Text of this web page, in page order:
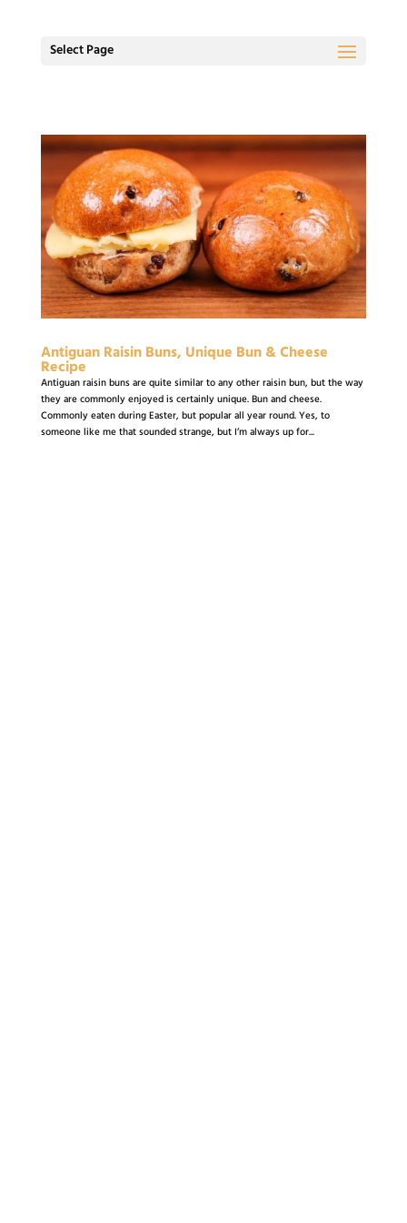
Select Page
Antiguan Raisin Buns, Unique Bun & Cheese
Recipe
Antiguan raisin buns are quite similar to any other raisin bun, but the way
they are commonly enjoyed is certainly unique. Bun and cheese.
Commonly eaten during Easter, but popular all year round. Yes, to
someone like me that sounded strange, but I’m always up for...